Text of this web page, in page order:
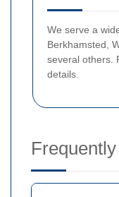
We serve a
Berkhamsted,
several others.
details.